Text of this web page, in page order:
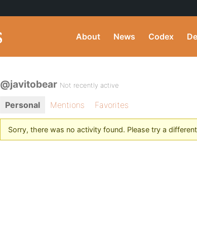
About News Codex
@javitobear Not recently active
Personal Mentions Favorites
Sorry, there was no activity found. Please try a